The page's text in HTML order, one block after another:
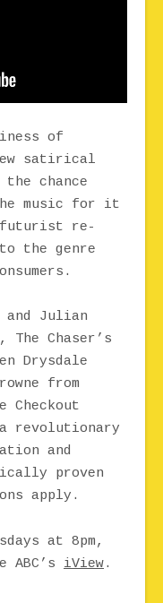
of
satirical
chance
music for it
futurist re-
the genre
and Julian
The Chaser’s
Drysdale
from
Checkout
revolutionary
and
proven
apply.
at 8pm,
iView.